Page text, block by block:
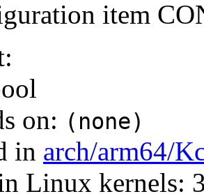
item
on: (none)
in arch/arm64/
Linux kernels: